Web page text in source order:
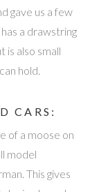
gave us a few
a drawstring
is also small
hold.
CARS:
of a moose on
model
This gives